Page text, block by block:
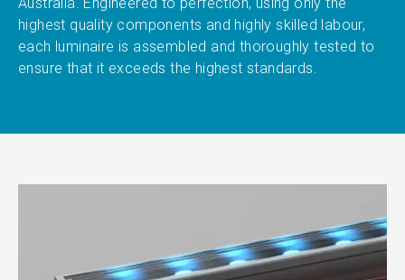
highest quality components and highly skilled labour,
each luminaire is assembled and thoroughly tested to
ensure that it exceeds the highest standards.